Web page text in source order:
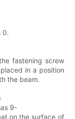
0.
fastening screw
in a position
the beam.
9-
on the surface of